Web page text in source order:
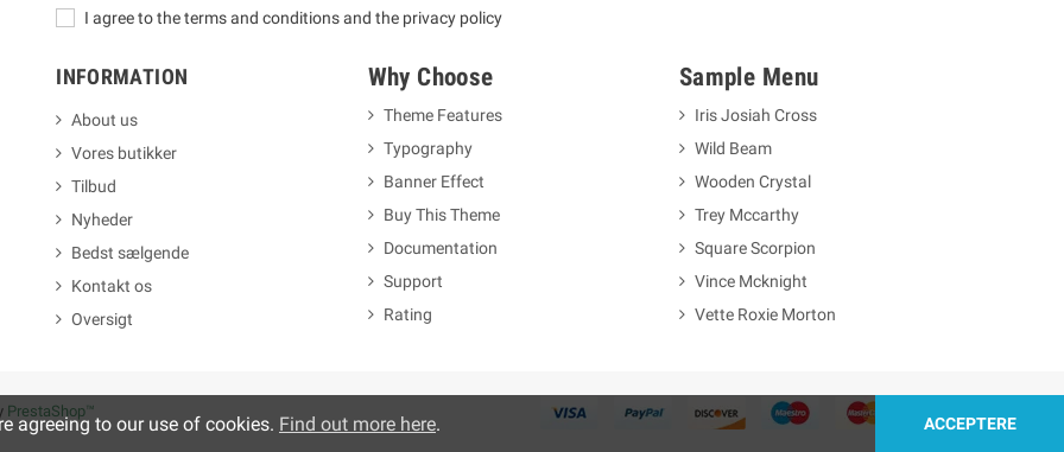
I agree to the terms and conditions and the privacy policy
INFORMATION
About us
Vores butikker
Tilbud
Nyheder
Bedst sælgende
Kontakt os
Oversigt
Why Choose
Theme Features
Typography
Banner Effect
Buy This Theme
Documentation
Support
Rating
Sample Menu
Iris Josiah Cross
Wild Beam
Wooden Crystal
Trey Mccarthy
Square Scorpion
Vince Mcknight
Vette Roxie Morton
PrestaShop™
agreeing to our use of cookies. Find out more here. ACCEPTERE